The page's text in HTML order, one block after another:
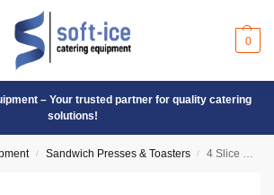
0
– Your trusted partner for quality catering
solutions!
/ Sandwich Presses & Toasters / 4 Slice Commercial Toaster ET-4